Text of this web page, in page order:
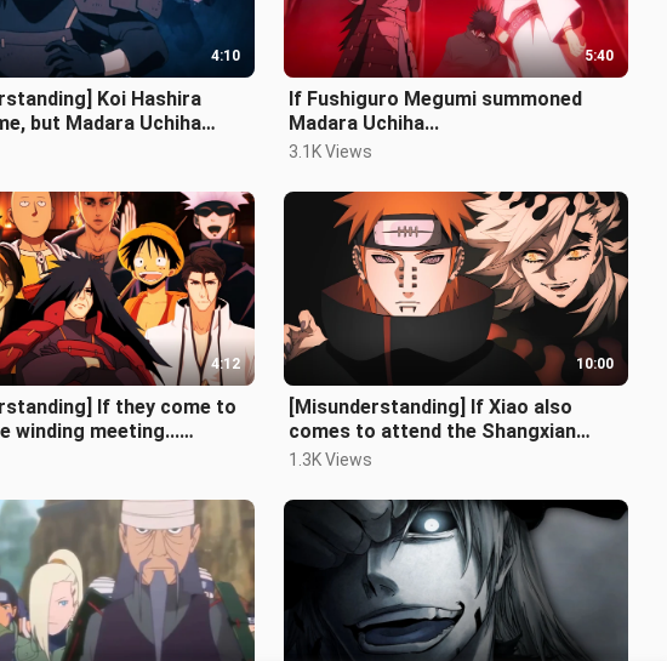
4:10
Koi Hashira
but Madara Uchiha
5:40
If Fushiguro Megumi summoned
Madara Uchiha...
3.1K Views
4:12
If they come to
winding meeting...
10:00
[Misunderstanding] If Xiao also
comes to attend the Shangxian
meeting (full version)
1.3K Views